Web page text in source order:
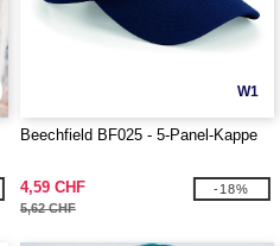
W1
Beechfield BF025 - 5-Panel-Kappe
4,59 CHF
5,62 CHF
-18%